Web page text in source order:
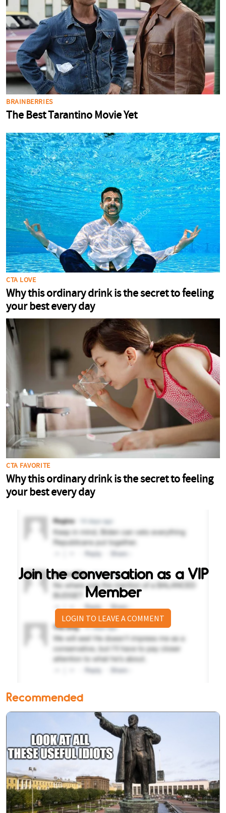
Join the conversation as a VIP
Member
LOGIN TO LEAVE A COMMENT
Recommended